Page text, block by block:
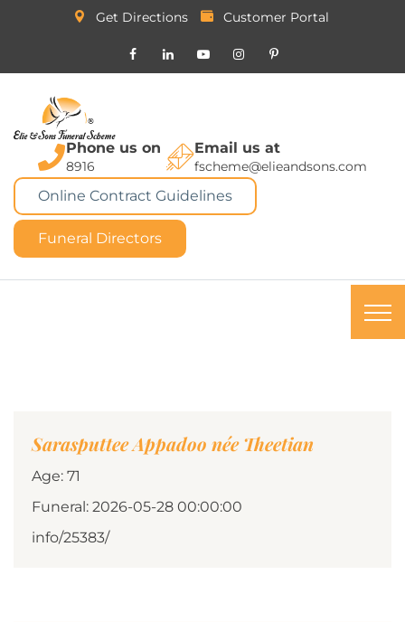
Get Directions Customer Portal
Phone us on
8916
Email us at
fscheme@elieandsons.com
Online Contract Guidelines
Funeral Directors
Sarasputtee Appadoo née Theetian
Age: 71
Funeral: 2026-05-28 00:00:00
info/25383/